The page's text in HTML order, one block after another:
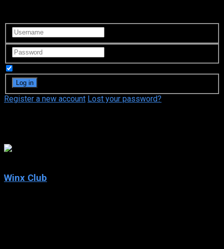
Register a new account Lost your password?
Winx Club